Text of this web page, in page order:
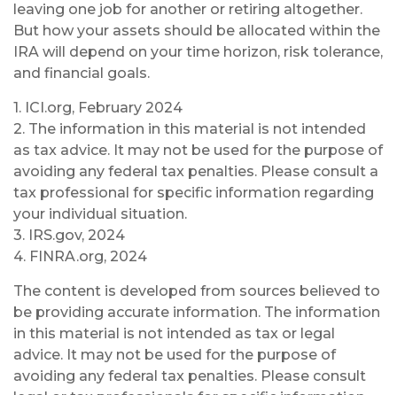
leaving one job for another or retiring altogether.
But how your assets should be allocated within the
IRA will depend on your time horizon, risk tolerance,
and financial goals.
1. ICI.org, February 2024
2. The information in this material is not intended
as tax advice. It may not be used for the purpose of
avoiding any federal tax penalties. Please consult a
tax professional for specific information regarding
your individual situation.
3. IRS.gov, 2024
4. FINRA.org, 2024
The content is developed from sources believed to
be providing accurate information. The information
in this material is not intended as tax or legal
advice. It may not be used for the purpose of
avoiding any federal tax penalties. Please consult